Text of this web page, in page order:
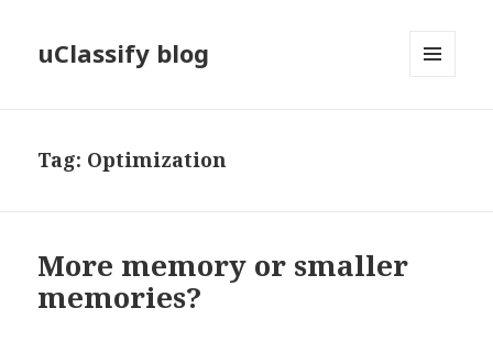
uClassify blog
Tag: Optimization
More memory or smaller
memories?